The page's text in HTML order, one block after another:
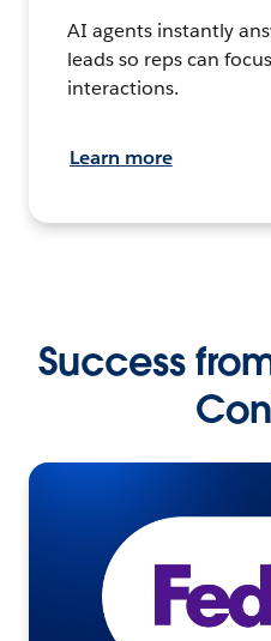
AI agents instantly
leads so reps can
interactions.
Learn more
Success